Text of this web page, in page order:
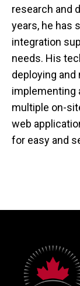
research and
years, he has
integration
needs. His
deploying
implementing
multiple on-
web
for easy and